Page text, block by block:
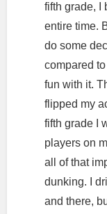
fifth grade, I
entire time.
do some
compared
fun with it.
flipped my
fifth grade I
players on
all of that
dunking. I
and there,